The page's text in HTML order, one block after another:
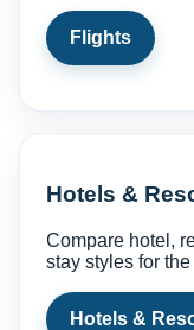
Flights
Hotels &
Compare hotel,
stay styles for
Hotels &